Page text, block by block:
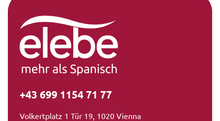
+43 699 1154 71 77
Volkertplatz 1 Tür 19, 1020 Vienna